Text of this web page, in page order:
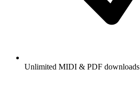
Unlimited MIDI & PDF downloads